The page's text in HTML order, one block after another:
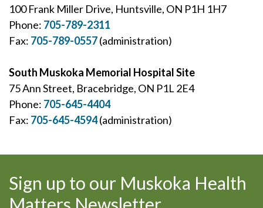
100 Frank Miller Drive, Huntsville, ON P1H 1H7
Phone: 705-789-2311
Fax: 705-789-0557(administration)
South Muskoka Memorial Hospital Site
75 Ann Street, Bracebridge, ON P1L 2E4
Phone: 705-645-4404
Fax: 705-645-4594(administration)
Sign up to our Muskoka Health